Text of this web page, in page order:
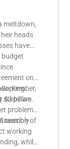
meltdown,
heads
have
on
$3 billion.
steps we
problems.
session of
working
while